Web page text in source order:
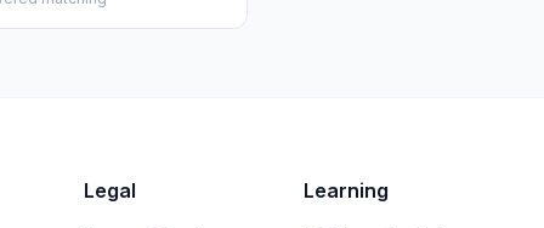
Legal Learning